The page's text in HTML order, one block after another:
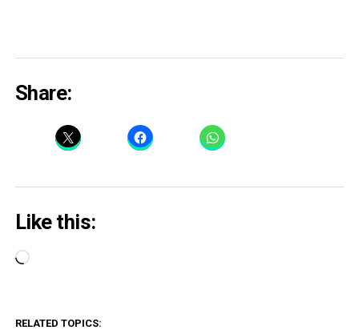
Share:
Like this:
Loading…
RELATED TOPICS: